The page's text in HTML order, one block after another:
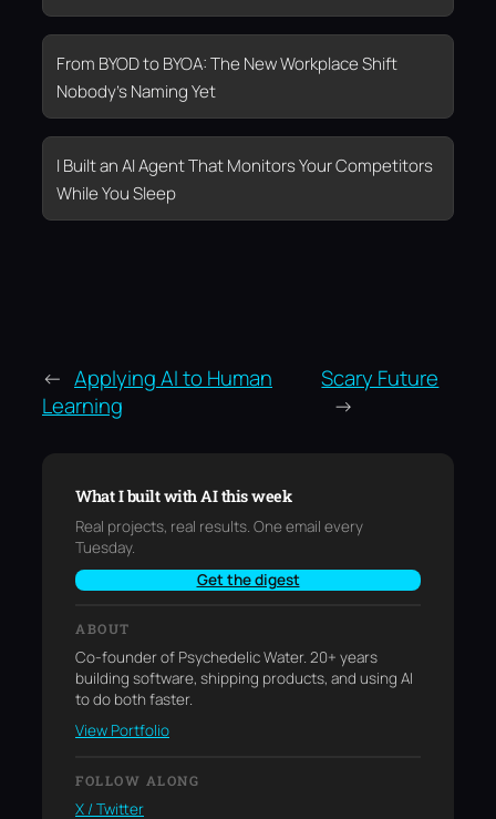
From BYOD to BYOA: The New Workplace Shift
Nobody’s Naming Yet
I Built an AI Agent That Monitors Your Competitors
While You Sleep
← Applying AI to Human
Learning
Scary Future
→
What I built with AI this week
Real projects, real results. One email every
Tuesday.
Get the digest
ABOUT
Co-founder of Psychedelic Water. 20+ years
building software, shipping products, and using AI
to do both faster.
View Portfolio
FOLLOW ALONG
X / Twitter